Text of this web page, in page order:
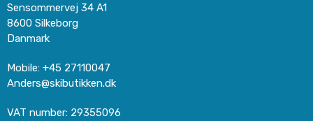
Sensommervej 34 A1
8600 Silkeborg
Danmark
Mobile: +45 27110047
Anders@skibutikken.dk
VAT number: 29355096